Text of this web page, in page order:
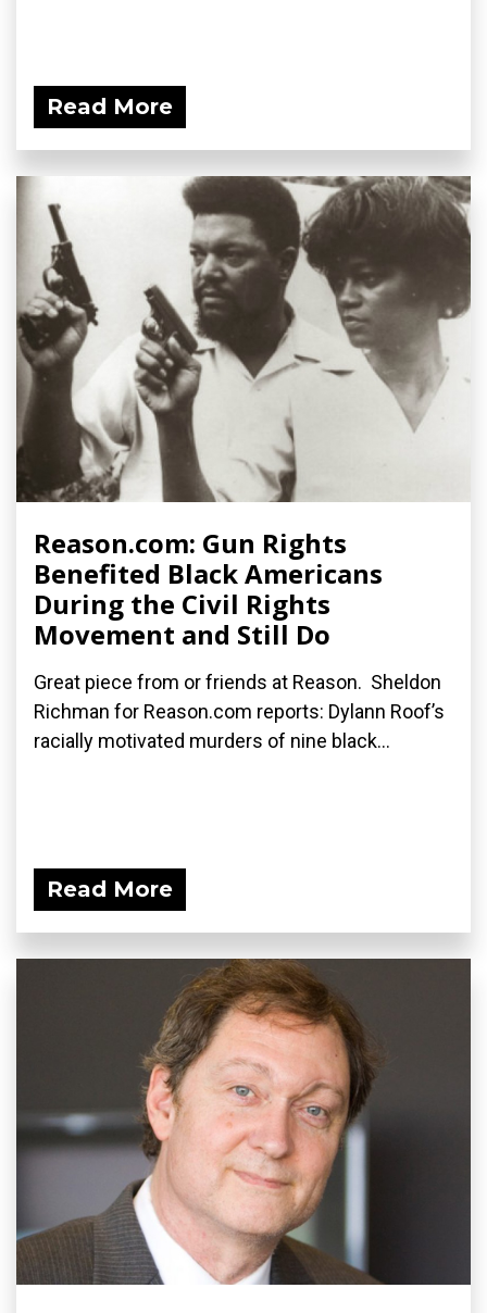
Read More
Reason.com: Gun Rights
Benefited Black Americans
During the Civil Rights
Movement and Still Do
Great piece from or friends at Reason. Sheldon
Richman for Reason.com reports: Dylann Roof’s
racially motivated murders of nine black...
Read More